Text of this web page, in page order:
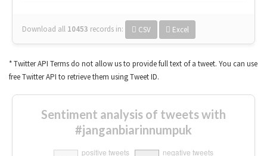
Download all 10453 records in: CSV Excel
* Twitter API Terms do not allow us to provide full text of a tweet. You can use
free Twitter API to retrieve them using Tweet ID.
Sentiment analysis of tweets with
#janganbiarinnumpuk